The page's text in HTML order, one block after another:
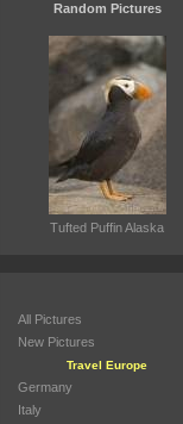
Random Pictures
Tufted Puffin Alaska
All Pictures
New Pictures
Travel Europe
Germany
Italy